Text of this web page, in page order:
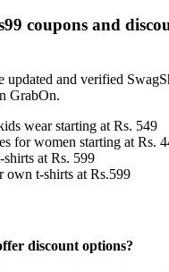
coupons and
updated and verified
GrabOn.
wear starting at Rs. 549
for women starting at Rs.
at Rs. 599
own t-shirts at Rs.599
discount options?